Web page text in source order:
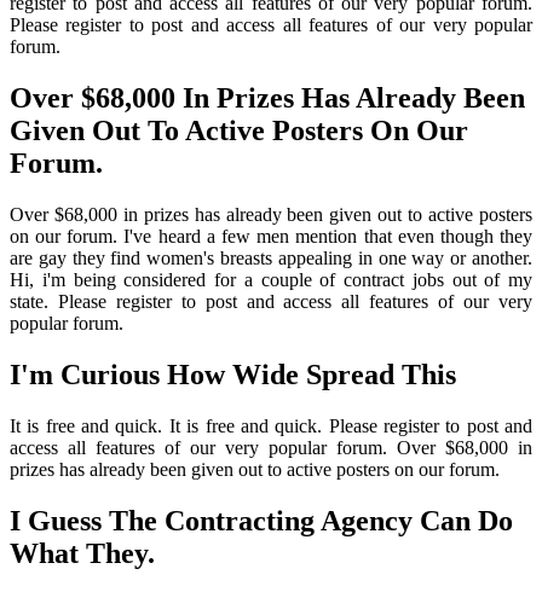
Please register to post and access all features of our very popular
forum.
Over $68,000 In Prizes Has Already Been
Given Out To Active Posters On Our
Forum.
Over $68,000 in prizes has already been given out to active posters
on our forum. I've heard a few men mention that even though they
are gay they find women's breasts appealing in one way or another.
Hi, i'm being considered for a couple of contract jobs out of my
state. Please register to post and access all features of our very
popular forum.
I'm Curious How Wide Spread This
It is free and quick. It is free and quick. Please register to post and
access all features of our very popular forum. Over $68,000 in
prizes has already been given out to active posters on our forum.
I Guess The Contracting Agency Can Do
What They.